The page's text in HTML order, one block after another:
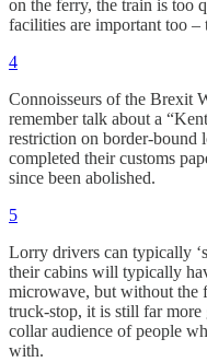
on the ferry, the train is too
facilities are important too –
4
Connoisseurs of the Brexit
remember talk about a
restriction on border-bound
completed their customs
since been abolished.
5
Lorry drivers can typically
their cabins will typically
microwave, but without the
truck-stop, it is still far more
collar audience of people
with.